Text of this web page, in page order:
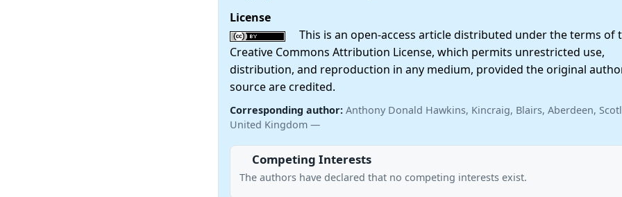
License
This is an open-access article distributed under the terms of
Creative Commons Attribution License, which permits unrestricted use,
distribution, and reproduction in any medium, provided the original
source are credited.
Corresponding author: Anthony Donald Hawkins, Kincraig, Blairs, Aberdeen,
United Kingdom —
Competing Interests
The authors have declared that no competing interests exist.